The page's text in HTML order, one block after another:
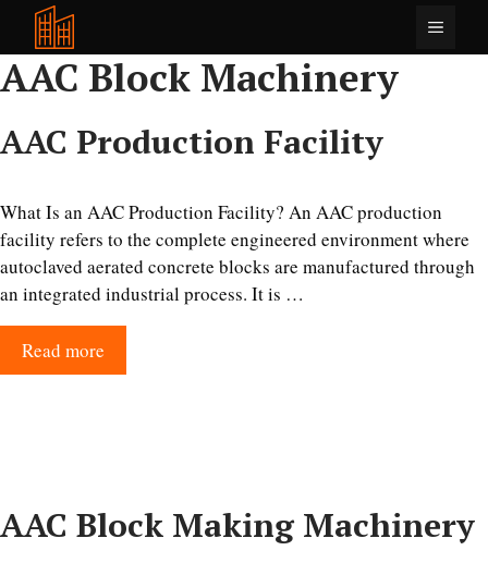
content
Menu
AAC Block Machinery
AAC Production Facility
What Is an AAC Production Facility? An AAC production
facility refers to the complete engineered environment where
autoclaved aerated concrete blocks are manufactured through
an integrated industrial process. It is …
Read more
AAC Block Making Machinery